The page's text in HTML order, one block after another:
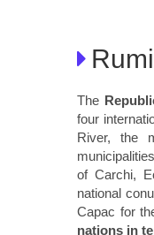
The
four
River, the
of Carchi,
national
Capac for
nations in